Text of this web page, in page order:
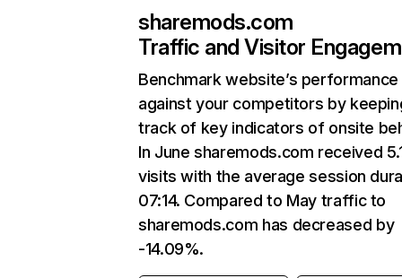
sharemods.com
Traffic and Visitor
Benchmark website’s performance
against your competitors by
track of key indicators of onsite
In June sharemods.com received
visits with the average session
07:14. Compared to May traffic to
sharemods.com has decreased by
-14.09%.